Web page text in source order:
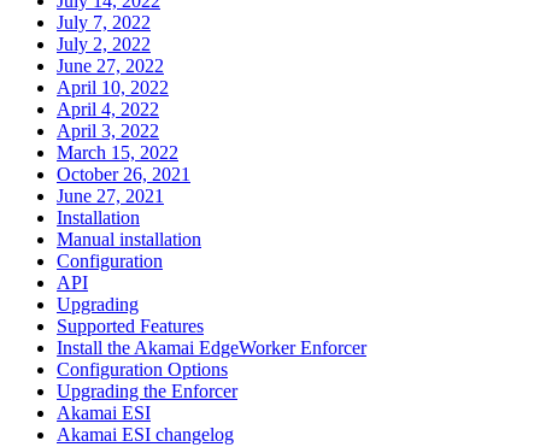
July 7, 2022
July 2, 2022
June 27, 2022
April 10, 2022
April 4, 2022
April 3, 2022
March 15, 2022
October 26, 2021
June 27, 2021
Installation
Manual installation
Configuration
API
Upgrading
Supported Features
Install the Akamai EdgeWorker Enforcer
Configuration Options
Upgrading the Enforcer
Akamai ESI
Akamai ESI changelog